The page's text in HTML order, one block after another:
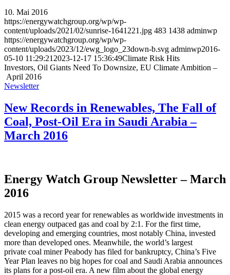
10. Mai 2016
https://energywatchgroup.org/wp/wp-
content/uploads/2021/02/sunrise-1641221.jpg 483 1438 adminwp
https://energywatchgroup.org/wp/wp-
content/uploads/2023/12/ewg_logo_23down-b.svg adminwp2016-
05-10 11:29:212023-12-17 15:36:49Climate Risk Hits
Investors, Oil Giants Need To Downsize, EU Climate Ambition –
April 2016
Newsletter
New Records in Renewables, The Fall of
Coal, Post-Oil Era in Saudi Arabia –
March 2016
Energy Watch Group Newsletter – March
2016
2015 was a record year for renewables as worldwide investments in
clean energy outpaced gas and coal by 2:1. For the first time,
developing and emerging countries, most notably China, invested
more than developed ones. Meanwhile, the world’s largest
private coal miner Peabody has filed for bankruptcy, China’s Five
Year Plan leaves no big hopes for coal and Saudi Arabia announces
its plans for a post-oil era. A new film about the global energy